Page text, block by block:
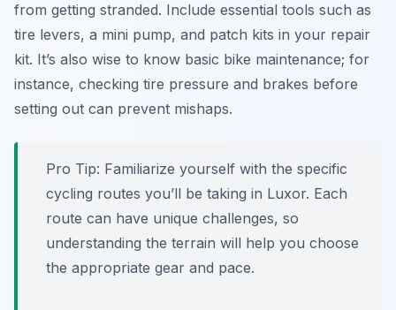
from getting stranded. Include essential tools such as
tire levers, a mini pump, and patch kits in your repair
kit. It’s also wise to know basic bike maintenance; for
instance, checking tire pressure and brakes before
setting out can prevent mishaps.
Pro Tip: Familiarize yourself with the specific
cycling routes you’ll be taking in Luxor. Each
route can have unique challenges, so
understanding the terrain will help you choose
the appropriate gear and pace.